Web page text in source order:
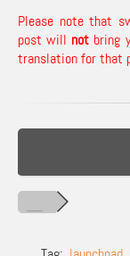
Please note that
post will not bring
translation for that